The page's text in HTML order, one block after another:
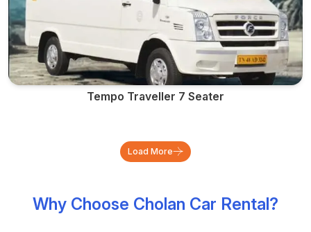
Tempo Traveller 7 Seater
Load More
Why Choose Cholan Car Rental?